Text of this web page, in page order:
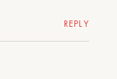
REPLY